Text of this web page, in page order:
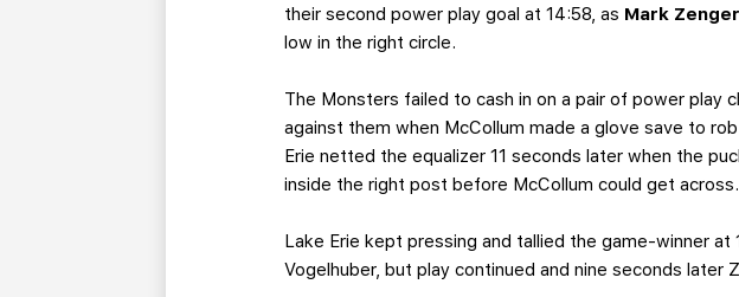
their second power play goal at 14:58, as Mark
low in the right circle.
The Monsters failed to cash in on a pair of power play
against them when McCollum made a glove save to
Erie netted the equalizer 11 seconds later when the
inside the right post before McCollum could get across.
Lake Erie kept pressing and tallied the game-winner
Vogelhuber, but play continued and nine seconds